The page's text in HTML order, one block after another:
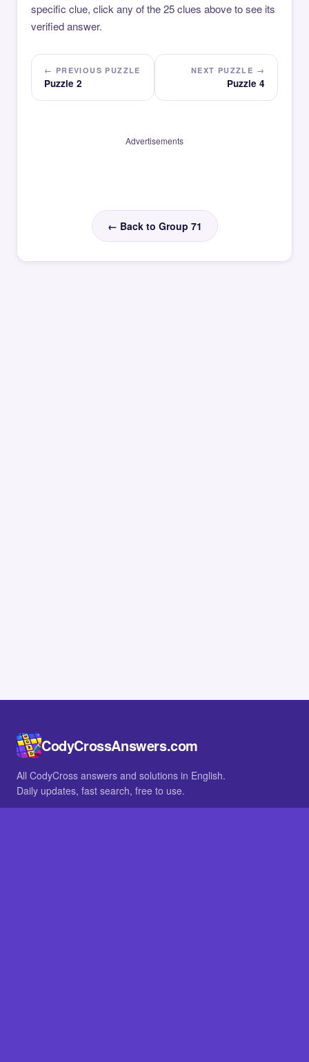
specific clue, click any of the 25 clues above to see its
verified answer.
← PREVIOUS PUZZLE
Puzzle 2
NEXT PUZZLE →
Puzzle 4
Advertisements
← Back to Group 71
CodyCrossAnswers.com
All CodyCross answers and solutions in English.
Daily updates, fast search, free to use.